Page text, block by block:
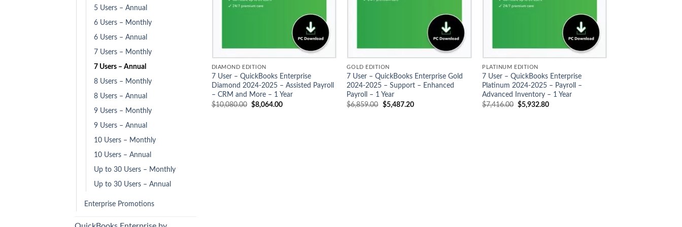
5 Users – Annual
6 Users – Monthly
6 Users – Annual
7 Users – Monthly
7 Users – Annual
8 Users – Monthly
8 Users – Annual
9 Users – Monthly
9 Users – Annual
10 Users – Monthly
10 Users – Annual
Up to 30 Users – Monthly
Up to 30 Users – Annual
Enterprise Promotions
DIAMOND EDITION
7 User – QuickBooks Enterprise
Diamond 2024-2025 – Assisted Payroll
– CRM and More – 1 Year
$10,080.00
Original
$8,064.00Current
GOLD EDITION
7 User – QuickBooks Enterprise Gold
2024-2025 – Support – Enhanced
Payroll – 1 Year
$6,859.00
Original
$5,487.20Current
PLATINUM EDITION
7 User – QuickBooks Enterprise
Platinum 2024-2025 – Payroll –
Advanced Inventory – 1 Year
$7,416.00 Original
$5,932.80Current